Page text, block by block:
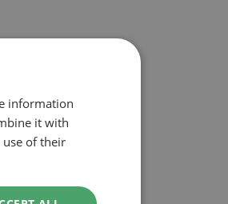
information
it with
of their